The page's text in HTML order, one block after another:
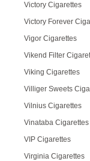
Victory Cigarettes
Victory Forever
Vigor Cigarettes
Vikend Filter
Viking Cigarettes
Villiger Sweets
Vilnius Cigarettes
Vinataba Cigarettes
VIP Cigarettes
Virginia Cigarettes